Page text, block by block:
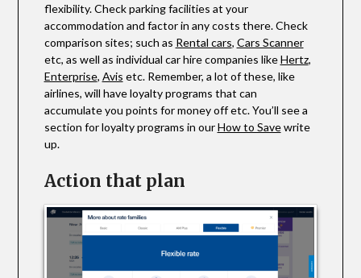
flexibility. Check parking facilities at your
accommodation and factor in any costs there. Check
comparison sites; such as Rental cars, Cars Scanner
etc, as well as individual car hire companies likeHertz,
Enterprise, Avis etc. Remember, a lot of these, like
airlines, will have loyalty programs that can
accumulate you points for money off etc. You’ll see a
section for loyalty programs in ourHow to Savewrite
up.
Action that plan